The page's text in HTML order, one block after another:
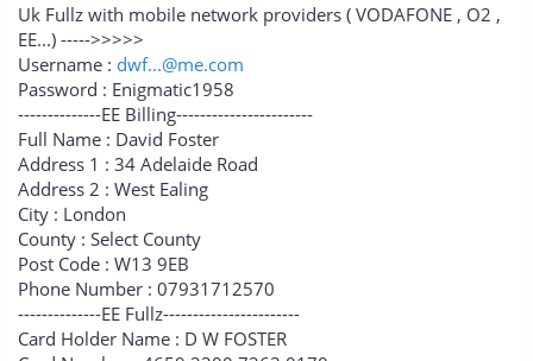
Uk Fullz with mobile network providers ( VODAFONE , O2 ,
EE...) ----->>>>>
Username : dwf...@me.com
Password : Enigmatic1958
--------------EE Billing-----------------------
Full Name : David Foster
Address 1 : 34 Adelaide Road
Address 2 : West Ealing
City : London
County : Select County
Post Code : W13 9EB
Phone Number : 07931712570
--------------EE Fullz-----------------------
Card Holder Name : D W FOSTER